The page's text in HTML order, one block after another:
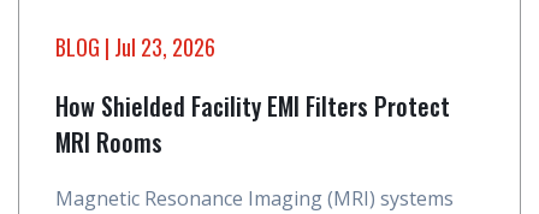
BLOG | Jul 23, 2026
How Shielded Facility EMI Filters Protect
MRI Rooms
Magnetic Resonance Imaging (MRI) systems